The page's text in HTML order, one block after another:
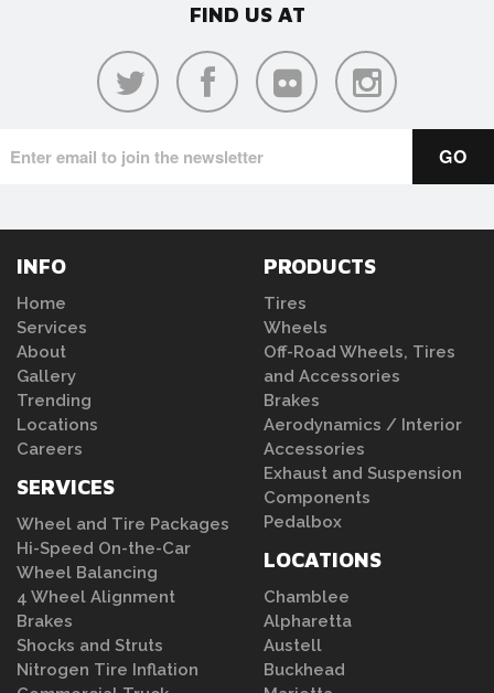
FIND US AT
INFO
Home
Services
About
Gallery
Trending
Locations
Careers
SERVICES
Wheel and Tire Packages
Hi-Speed On-the-Car
Wheel Balancing
4 Wheel Alignment
Brakes
Shocks and Struts
Nitrogen Tire Inflation
PRODUCTS
Tires
Wheels
Off-Road Wheels, Tires
and Accessories
Brakes
Aerodynamics / Interior
Accessories
Exhaust and Suspension
Components
Pedalbox
LOCATIONS
Chamblee
Alpharetta
Austell
Buckhead